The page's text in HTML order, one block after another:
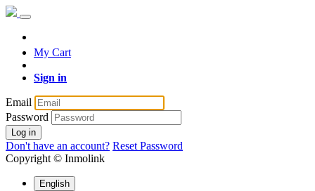
My Cart
Sign in
Email
Password
Log in
Don't have an account? Reset Password
Copyright © Inmolink
English